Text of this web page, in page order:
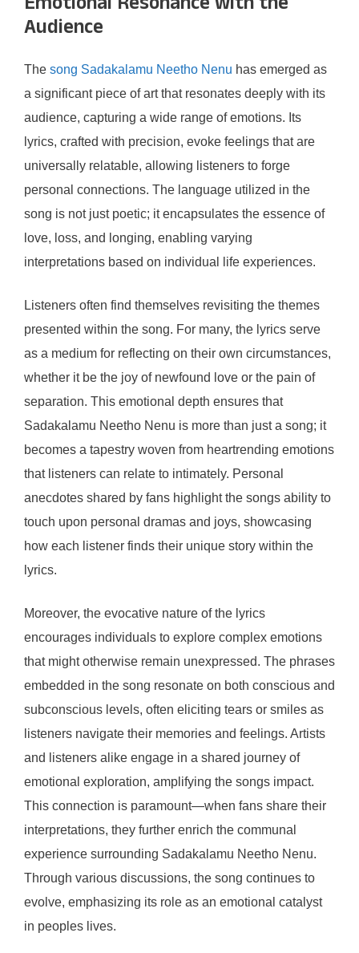
Audience
The song Sadakalamu Neetho Nenu has emerged as
a significant piece of art that resonates deeply with its
audience, capturing a wide range of emotions. Its
lyrics, crafted with precision, evoke feelings that are
universally relatable, allowing listeners to forge
personal connections. The language utilized in the
song is not just poetic; it encapsulates the essence of
love, loss, and longing, enabling varying
interpretations based on individual life experiences.
Listeners often find themselves revisiting the themes
presented within the song. For many, the lyrics serve
as a medium for reflecting on their own circumstances,
whether it be the joy of newfound love or the pain of
separation. This emotional depth ensures that
Sadakalamu Neetho Nenu is more than just a song; it
becomes a tapestry woven from heartrending emotions
that listeners can relate to intimately. Personal
anecdotes shared by fans highlight the songs ability to
touch upon personal dramas and joys, showcasing
how each listener finds their unique story within the
lyrics.
Moreover, the evocative nature of the lyrics
encourages individuals to explore complex emotions
that might otherwise remain unexpressed. The phrases
embedded in the song resonate on both conscious and
subconscious levels, often eliciting tears or smiles as
listeners navigate their memories and feelings. Artists
and listeners alike engage in a shared journey of
emotional exploration, amplifying the songs impact.
This connection is paramount—when fans share their
interpretations, they further enrich the communal
experience surrounding Sadakalamu Neetho Nenu.
Through various discussions, the song continues to
evolve, emphasizing its role as an emotional catalyst
in peoples lives.